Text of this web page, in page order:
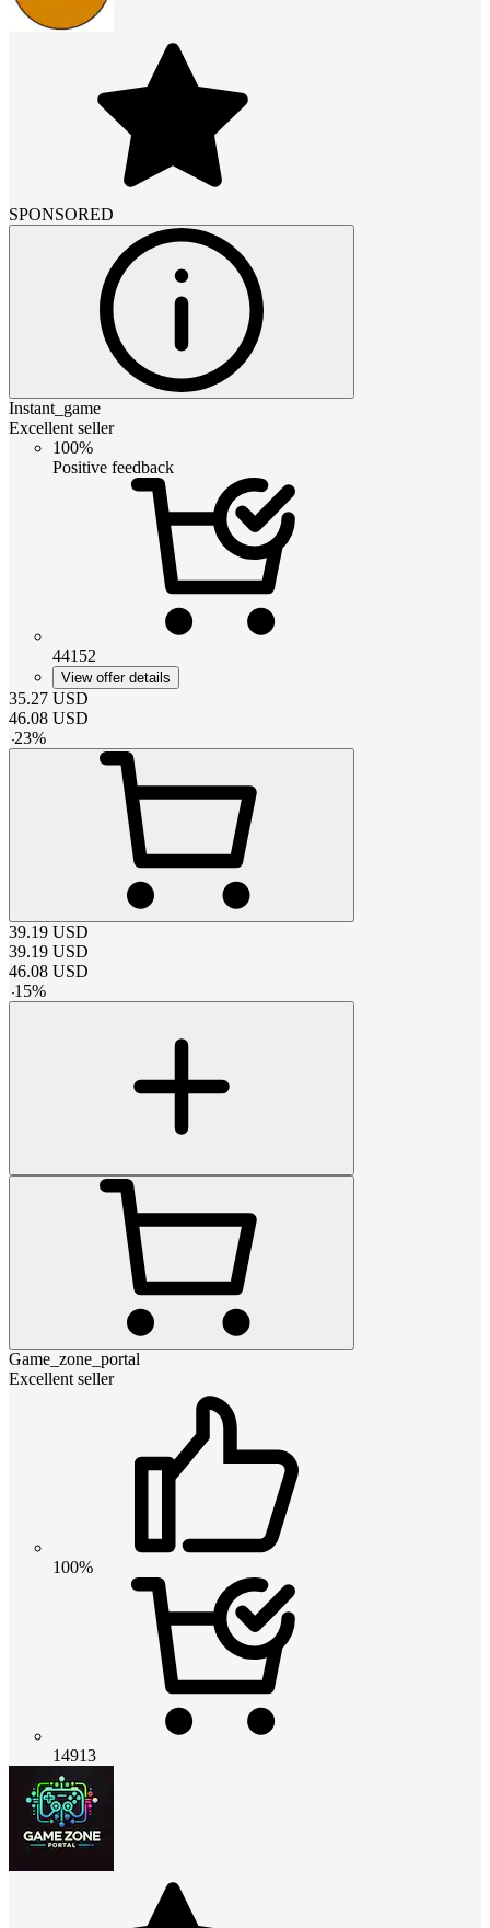
SPONSORED
Instant_game
Excellent seller
100%
Positive feedback
44152
View offer details
35.27 USD
46.08 USD
-23%
39.19 USD
39.19 USD
46.08 USD
-15%
Game_zone_portal
Excellent seller
100%
14913